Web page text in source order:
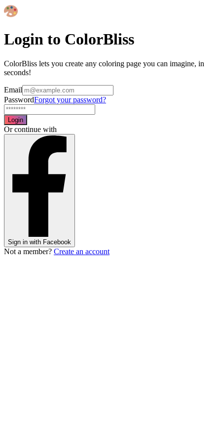
Login to ColorBliss
ColorBliss lets you create any coloring page you can imagine, in
seconds!
Email
PasswordForgot your password?
Login
Or continue with
Sign in with Facebook
Not a member? Create an account